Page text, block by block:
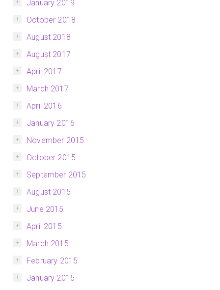
January 2019
October 2018
August 2018
August 2017
April 2017
March 2017
April 2016
January 2016
November 2015
October 2015
September 2015
August 2015
June 2015
April 2015
March 2015
February 2015
January 2015